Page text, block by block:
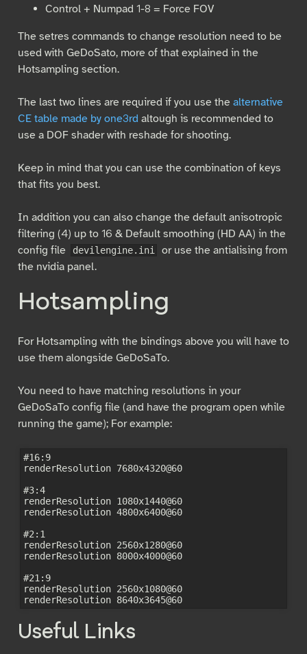
Control + Numpad 1-8 = Force FOV
The setres commands to change resolution need to be
used with GeDoSato, more of that explained in the
Hotsampling section.
The last two lines are required if you use the alternative
CE table made by one3rdaltough is recommended to
use a DOF shader with reshade for shooting.
Keep in mind that you can use the combination of keys
that fits you best.
In addition you can also change the default anisotropic
filtering (4) up to 16 & Default smoothing (HD AA) in the
config file
devilengine.ini
or use the antialising from
the nvidia panel.
Hotsampling
For Hotsampling with the bindings above you will have to
use them alongside GeDoSaTo.
You need to have matching resolutions in your
GeDoSaTo config file (and have the program open while
running the game); For example:
#16:9
renderResolution 7680x4320@60
#3:4
renderResolution 1080x1440@60
renderResolution 4800x6400@60
#2:1
renderResolution 2560x1280@60
renderResolution 8000x4000@60
#21:9
renderResolution 2560x1080@60
renderResolution 8640x3645@60
Useful Links